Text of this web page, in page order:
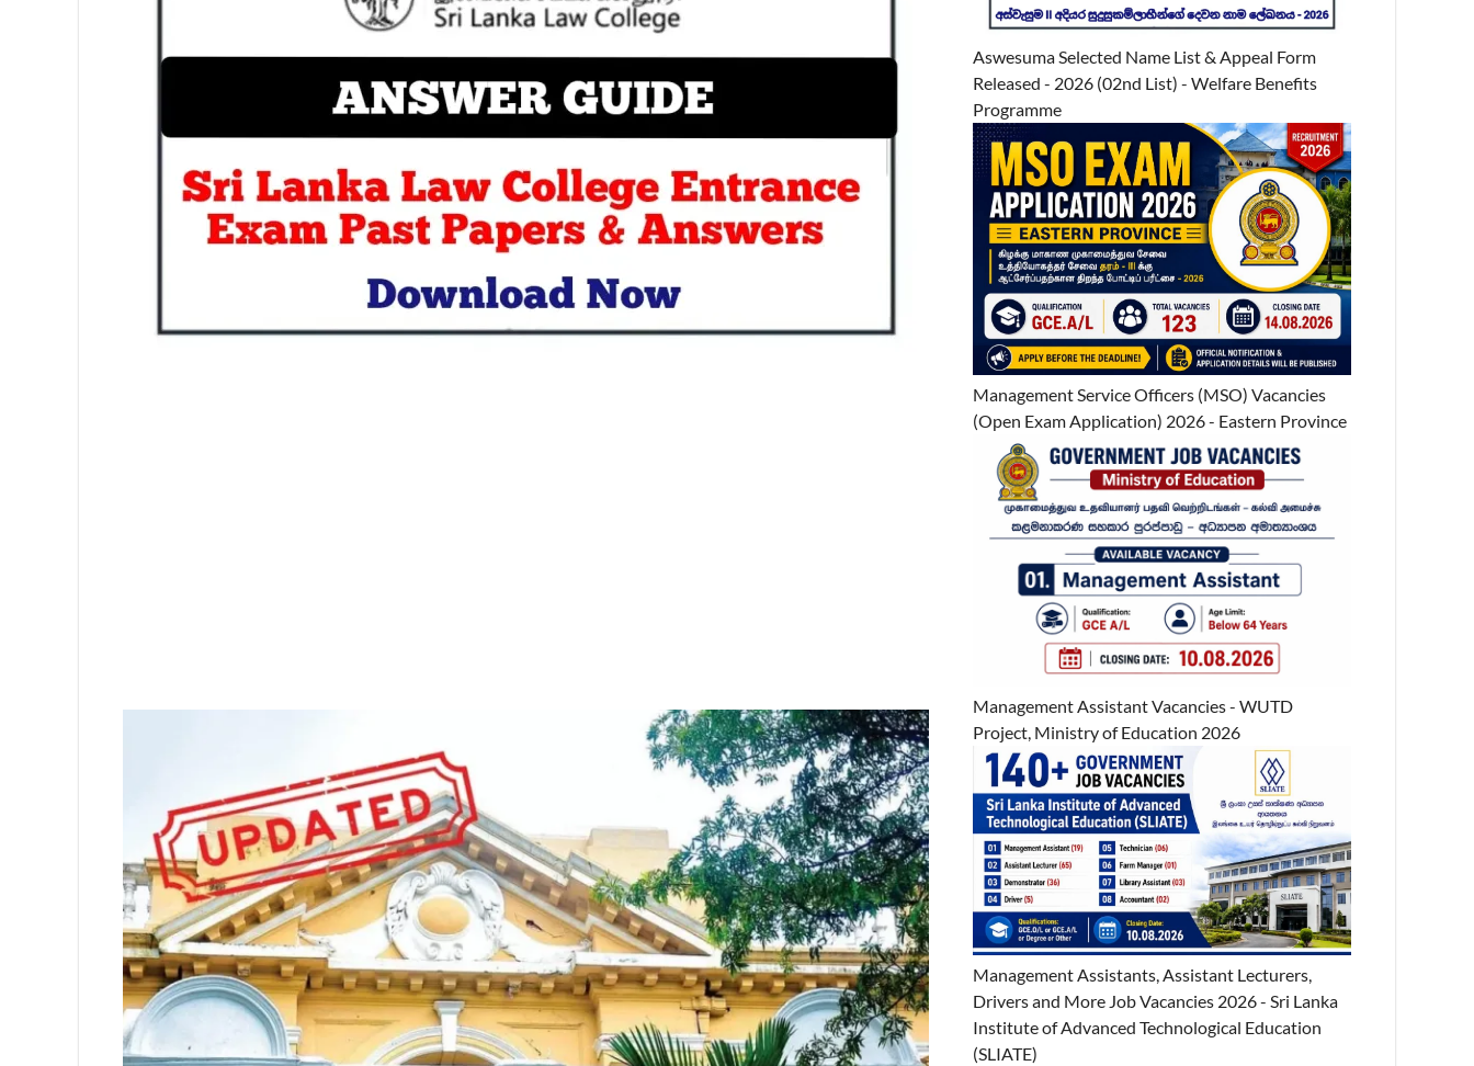
Aswesuma Selected Name List & Appeal Form
Released - 2026 (02nd List) - Welfare Benefits
Programme
Management Service Officers (MSO) Vacancies
(Open Exam Application) 2026 - Eastern Province
Management Assistant Vacancies - WUTD
Project, Ministry of Education 2026
Management Assistants, Assistant Lecturers,
Drivers and More Job Vacancies 2026 - Sri Lanka
Institute of Advanced Technological Education
(SLIATE)